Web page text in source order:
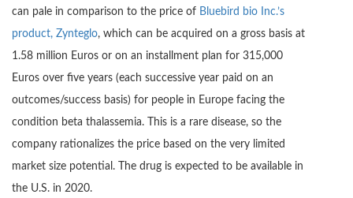
can pale in comparison to the price of Bluebird bio Inc.’s
product, Zynteglo, which can be acquired on a gross basis at
1.58 million Euros or on an installment plan for 315,000
Euros over five years (each successive year paid on an
outcomes/success basis) for people in Europe facing the
condition beta thalassemia. This is a rare disease, so the
company rationalizes the price based on the very limited
market size potential. The drug is expected to be available in
the U.S. in 2020.